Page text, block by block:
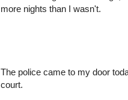
more nights than I wasn't.
The police came to my door
court.